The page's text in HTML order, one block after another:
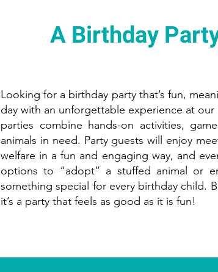
A Birthday
Looking for a birthday party that’s fun,
day with an unforgettable experience at
parties combine hands-on activities,
animals in need. Party guests will enjoy
welfare in a fun and engaging way, and
options to “adopt” a stuffed animal or
something special for every birthday child.
it’s a party that feels as good as it is fun!